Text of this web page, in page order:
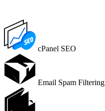
cPanel SEO
Email Spam Filtering